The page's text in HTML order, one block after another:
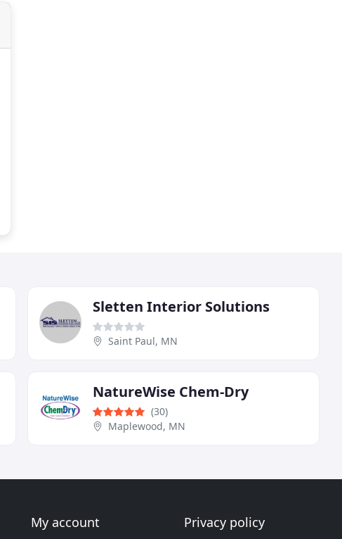
Sletten Interior Solutions
Saint Paul, MN
NatureWise Chem-Dry
(30)
Maplewood, MN
My account Privacy policy